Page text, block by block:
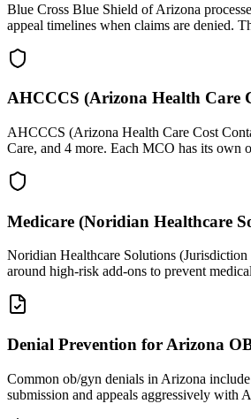
Blue Cross Blue Shield of Arizona
appeal timelines when claims are denied.
AHCCCS (Arizona Health Care
AHCCCS (Arizona Health Care Cost
Care, and 4 more. Each MCO has its own
Medicare (Noridian Healthcare
Noridian Healthcare Solutions
around high-risk add-ons to prevent
Denial Prevention for Arizona
Common ob/gyn denials in Arizona
submission and appeals aggressively with